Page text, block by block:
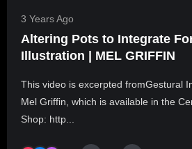
3 Years Ago
Altering Pots to Integrate
Illustration | MEL GRIFFIN
This video is excerpted fromGestural
Mel Griffin, which is available in the
Shop: http...